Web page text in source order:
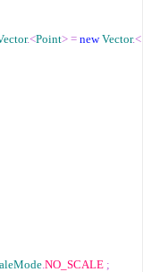
.<Point> = new Vector.<
.NO_SCALE ;